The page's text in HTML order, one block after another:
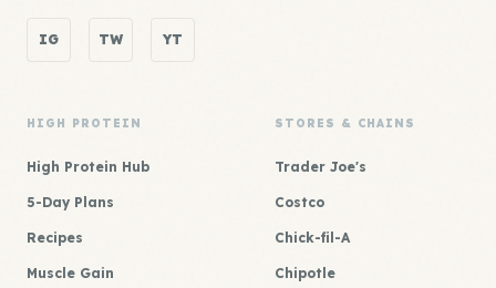
IG TW YT
HIGH PROTEIN
High Protein Hub
5-Day Plans
Recipes
Muscle Gain
STORES & CHAINS
Trader Joe's
Costco
Chick-fil-A
Chipotle